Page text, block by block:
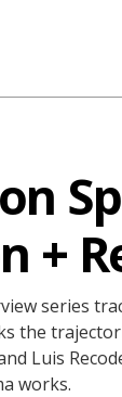
+
series
the
Luis
works.